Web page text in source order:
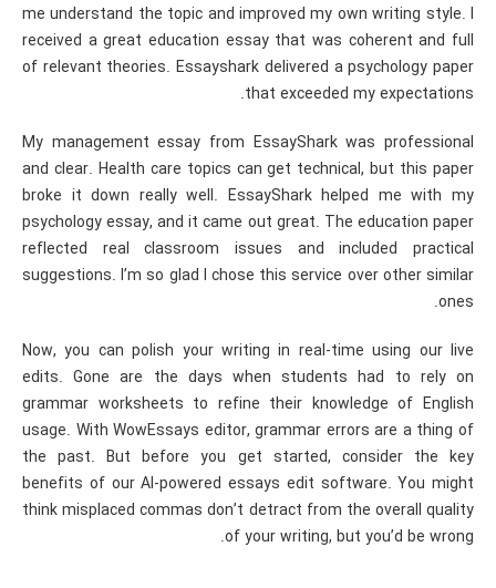
me understand the topic and improved my own writing style. I
received a great education essay that was coherent and full
of relevant theories. Essayshark delivered a psychology paper
that exceeded my expectations.
My management essay from EssayShark was professional
and clear. Health care topics can get technical, but this paper
broke it down really well. EssayShark helped me with my
psychology essay, and it came out great. The education paper
reflected real classroom issues and included practical
suggestions. I’m so glad I chose this service over other similar
ones.
Now, you can polish your writing in real-time using our live
edits. Gone are the days when students had to rely on
grammar worksheets to refine their knowledge of English
usage. With WowEssays editor, grammar errors are a thing of
the past. But before you get started, consider the key
benefits of our AI-powered essays edit software. You might
think misplaced commas don’t detract from the overall quality
of your writing, but you’d be wrong.